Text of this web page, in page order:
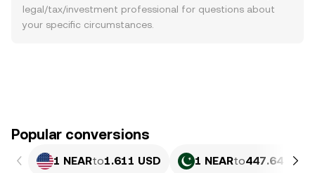
legal/tax/investment professional for questions about
your specific circumstances.
Popular conversions
1 NEARto1.611 USD 1 NEARto447.64 PKR